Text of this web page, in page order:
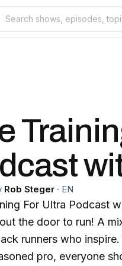
Rob Steger · EN
For Ultra Podcast
the door to run! A
runners who
pro, everyone